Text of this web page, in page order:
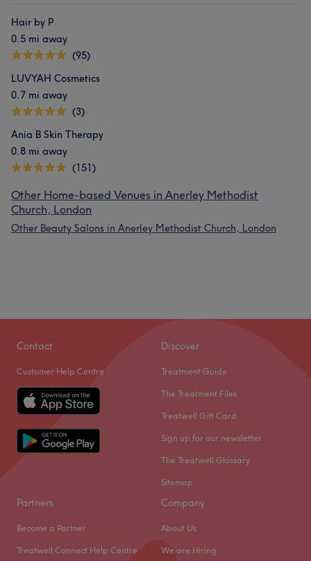
Hair by P
0.5 mi away
(95)
LUVYAH Cosmetics
0.7 mi away
(3)
Ania B Skin Therapy
0.8 mi away
(151)
Other Home-based Venues in Anerley Methodist
Church, London
Other Beauty Salons in Anerley Methodist Church, London
Contact
Customer Help Centre
Discover
Treatment Guide
The Treatment Files
Treatwell Gift Card
Sign up for our newsletter
The Treatwell Glossary
Sitemap
Partners
Become a Partner
Treatwell Connect Help Centre
Company
About Us
We are Hiring